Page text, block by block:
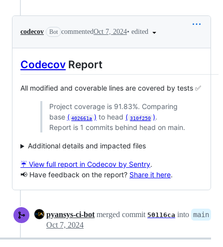
codecov Bot commentedOct 7, 2024• edited
Codecov Report
All modified and coverable lines are covered by tests ✅
Project coverage is 91.83%. Comparing
base ( 402661a ) to head ( 310f250 ).
Report is 1 commits behind head on main.
Additional details and impacted files
☔ View full report in Codecov by Sentry.
📢 Have feedback on the report? Share it here.
pyansys-ci-botmerged commit 50116ca into main
Oct 7, 2024